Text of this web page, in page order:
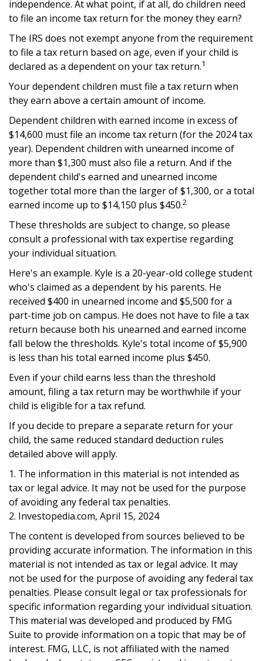
independence. At what point, if at all, do children need
to file an income tax return for the money they earn?
The IRS does not exempt anyone from the requirement
to file a tax return based on age, even if your child is
declared as a dependent on your tax return.1
Your dependent children must file a tax return when
they earn above a certain amount of income.
Dependent children with earned income in excess of
$14,600 must file an income tax return (for the 2024 tax
year). Dependent children with unearned income of
more than $1,300 must also file a return. And if the
dependent child's earned and unearned income
together total more than the larger of $1,300, or a total
earned income up to $14,150 plus $450.2
These thresholds are subject to change, so please
consult a professional with tax expertise regarding
your individual situation.
Here's an example. Kyle is a 20-year-old college student
who's claimed as a dependent by his parents. He
received $400 in unearned income and $5,500 for a
part-time job on campus. He does not have to file a tax
return because both his unearned and earned income
fall below the thresholds. Kyle's total income of $5,900
is less than his total earned income plus $450.
Even if your child earns less than the threshold
amount, filing a tax return may be worthwhile if your
child is eligible for a tax refund.
If you decide to prepare a separate return for your
child, the same reduced standard deduction rules
detailed above will apply.
1. The information in this material is not intended as
tax or legal advice. It may not be used for the purpose
of avoiding any federal tax penalties.
2. Investopedia.com, April 15, 2024
The content is developed from sources believed to be
providing accurate information. The information in this
material is not intended as tax or legal advice. It may
not be used for the purpose of avoiding any federal tax
penalties. Please consult legal or tax professionals for
specific information regarding your individual situation.
This material was developed and produced by FMG
Suite to provide information on a topic that may be of
interest. FMG, LLC, is not affiliated with the named